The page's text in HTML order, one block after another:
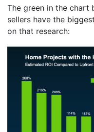
The green in the chart
sellers have the
on that research: